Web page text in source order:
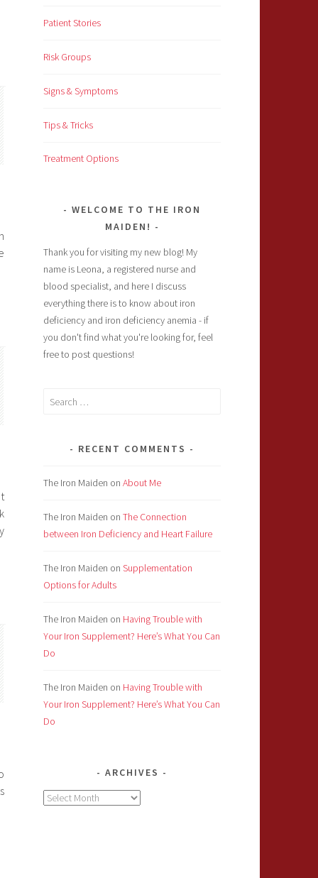
Patient Stories
Risk Groups
Signs & Symptoms
Tips & Tricks
Treatment Options
WELCOME TO THE IRON
MAIDEN!
Thank you for visiting my new blog! My
name is Leona, a registered nurse and
blood specialist, and here I discuss
everything there is to know about iron
deficiency and iron deficiency anemia - if
you don't find what you're looking for, feel
free to post questions!
Search
RECENT COMMENTS
The Iron Maiden on About Me
The Iron Maiden on The Connection
between Iron Deficiency and Heart Failure
The Iron Maiden on Supplementation
Options for Adults
The Iron Maiden on Having Trouble with
Your Iron Supplement? Here’s What You Can
Do
The Iron Maiden on Having Trouble with
Your Iron Supplement? Here’s What You Can
Do
ARCHIVES
Archives